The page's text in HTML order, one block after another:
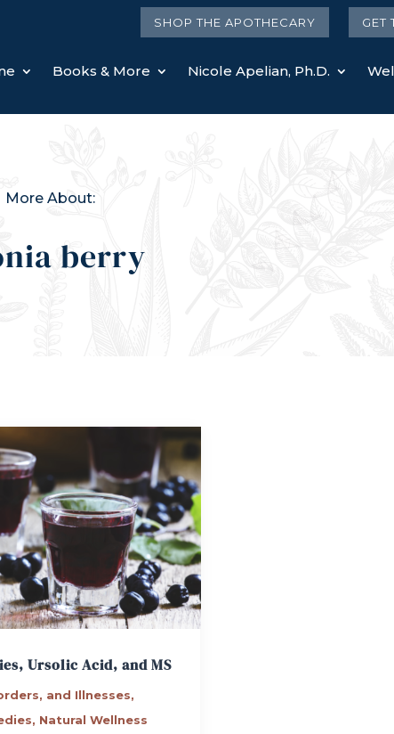
SHOP THE APOTHECARY GET
Books & More Nicole Apelian, Ph.D.
More About:
berry
Ursolic Acid, and MS
and Illnesses,
, Natural Wellness